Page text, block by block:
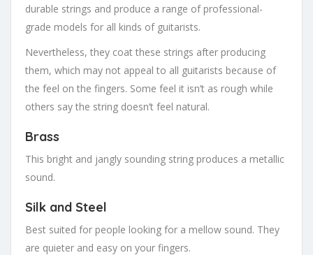
durable strings and produce a range of professional-
grade models for all kinds of guitarists.
Nevertheless, they coat these strings after producing
them, which may not appeal to all guitarists because of
the feel on the fingers. Some feel it isn’t as rough while
others say the string doesn’t feel natural.
Brass
This bright and jangly sounding string produces a metallic
sound.
Silk and Steel
Best suited for people looking for a mellow sound. They
are quieter and easy on your fingers.